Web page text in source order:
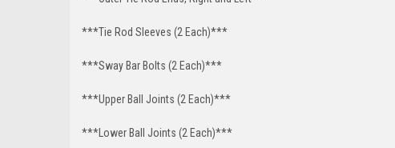
***Tie Rod Sleeves (2 Each)***
***Sway Bar Bolts (2 Each)***
***Upper Ball Joints (2 Each)***
***Lower Ball Joints (2 Each)***